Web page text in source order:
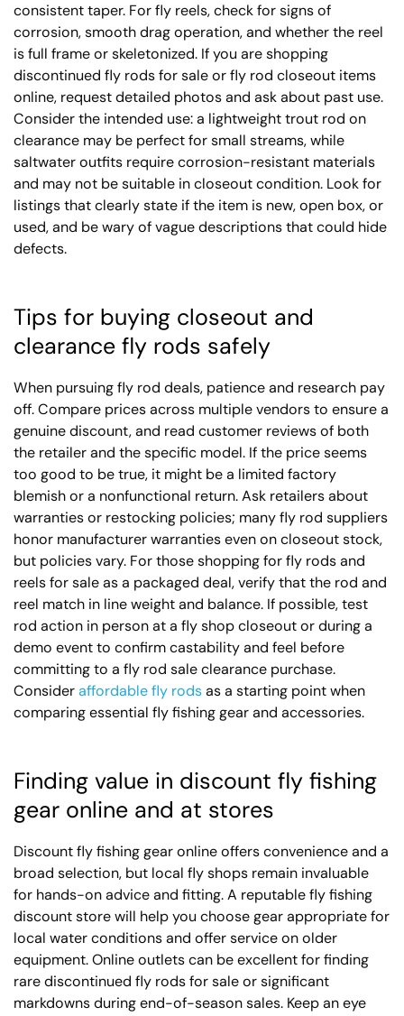
consistent taper. For fly reels, check for signs of
corrosion, smooth drag operation, and whether the reel
is full frame or skeletonized. If you are shopping
discontinued fly rods for sale or fly rod closeout items
online, request detailed photos and ask about past use.
Consider the intended use: a lightweight trout rod on
clearance may be perfect for small streams, while
saltwater outfits require corrosion-resistant materials
and may not be suitable in closeout condition. Look for
listings that clearly state if the item is new, open box, or
used, and be wary of vague descriptions that could hide
defects.
Tips for buying closeout and
clearance fly rods safely
When pursuing fly rod deals, patience and research pay
off. Compare prices across multiple vendors to ensure a
genuine discount, and read customer reviews of both
the retailer and the specific model. If the price seems
too good to be true, it might be a limited factory
blemish or a nonfunctional return. Ask retailers about
warranties or restocking policies; many fly rod suppliers
honor manufacturer warranties even on closeout stock,
but policies vary. For those shopping for fly rods and
reels for sale as a packaged deal, verify that the rod and
reel match in line weight and balance. If possible, test
rod action in person at a fly shop closeout or during a
demo event to confirm castability and feel before
committing to a fly rod sale clearance purchase.
Consideraffordable fly rodsas a starting point when
comparing essential fly fishing gear and accessories.
Finding value in discount fly fishing
gear online and at stores
Discount fly fishing gear online offers convenience and a
broad selection, but local fly shops remain invaluable
for hands-on advice and fitting. A reputable fly fishing
discount store will help you choose gear appropriate for
local water conditions and offer service on older
equipment. Online outlets can be excellent for finding
rare discontinued fly rods for sale or significant
markdowns during end-of-season sales. Keep an eye